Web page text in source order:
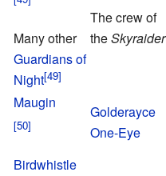
The crew of
theSkyraider
Many other
Guardians of
Night
Maugin
Golderayce
One-Eye
Birdwhistle